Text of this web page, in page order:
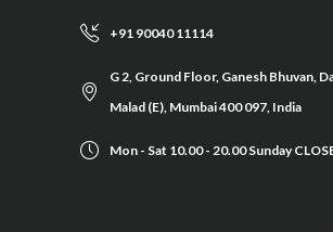
+91 90040 11114
G 2, Ground Floor, Ganesh Bhuvan,
Malad (E), Mumbai 400 097, India
Mon - Sat 10.00 - 20.00 Sunday